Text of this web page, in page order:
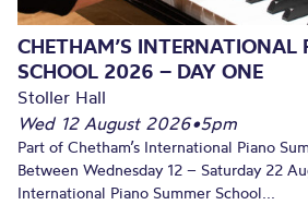
CHETHAM’S INTERNATIONAL
SCHOOL 2026 – DAY ONE
Stoller Hall
Wed 12 August 2026•5pm
Part of Chetham’s International Piano
Between Wednesday 12 – Saturday 22
International Piano Summer School...